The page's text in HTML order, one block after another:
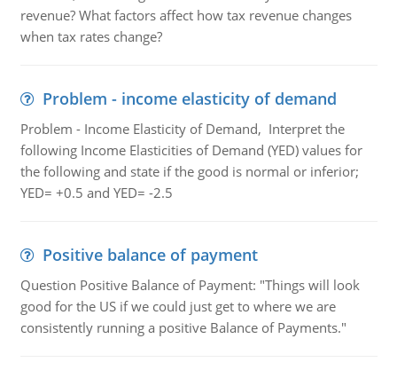
revenue? What factors affect how tax revenue changes
when tax rates change?
Problem - income elasticity of demand
Problem - Income Elasticity of Demand, Interpret the
following Income Elasticities of Demand (YED) values for
the following and state if the good is normal or inferior;
YED= +0.5 and YED= -2.5
Positive balance of payment
Question Positive Balance of Payment: "Things will look
good for the US if we could just get to where we are
consistently running a positive Balance of Payments."